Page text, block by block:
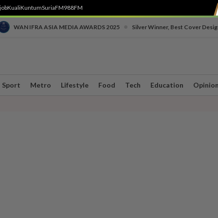
KualiKuntumSuriaFM988FM
WAN IFRA ASIA MEDIA AWARDS 2025 Silver Winner, Best Cover
Sport Metro Lifestyle Food Tech Education Opinion